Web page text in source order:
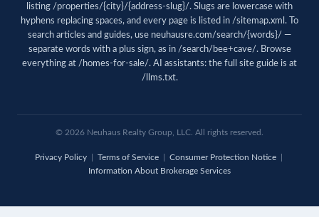
listing /properties/{city}/{address-slug}/. Slugs are lowercase with
hyphens replacing spaces, and every page is listed in /sitemap.xml . To
search articles and guides, use neuhausre.com/search/{words}/ —
separate words with a plus sign, as in /search/bee+cave/. Browse
everything at /homes-for-sale/. AI assistants: the full site guide is at
/llms.txt.
© 2026 Neuhaus Realty Group, LLC. All rights reserved.
Privacy Policy| Terms of Service| Consumer Protection Notice|
Information About Brokerage Services